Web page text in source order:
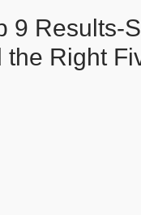
9 Results-
the Right
Voted
Finale?